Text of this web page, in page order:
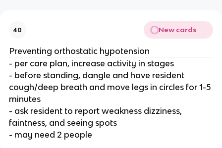
40 New cards
Preventing orthostatic hypotension
- per care plan, increase activity in stages
- before standing, dangle and have resident
cough/deep breath and move legs in circles for 1-5
minutes
- ask resident to report weakness dizziness,
faintness, and seeing spots
- may need 2 people